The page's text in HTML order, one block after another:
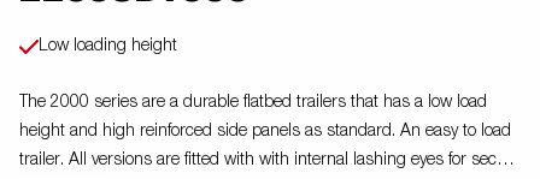
Low loading height
The 2000 series are a durable flatbed trailers that has a low load
height and high reinforced side panels as standard. An easy to load
trailer. All versions are fitted with with internal lashing eyes for secure